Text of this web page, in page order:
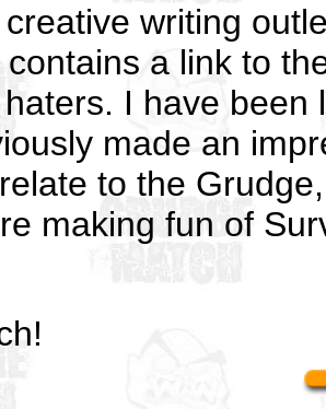
writing
a link to
I have
made an
to the
making fun of